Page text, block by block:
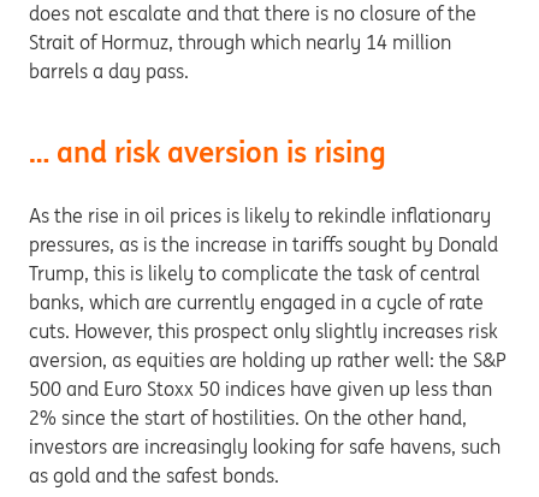
does not escalate and that there is no closure of the
Strait of Hormuz, through which nearly 14 million
barrels a day pass.
… and risk aversion is rising
As the rise in oil prices is likely to rekindle inflationary
pressures, as is the increase in tariffs sought by Donald
Trump, this is likely to complicate the task of central
banks, which are currently engaged in a cycle of rate
cuts. However, this prospect only slightly increases risk
aversion, as equities are holding up rather well: the S&P
500 and Euro Stoxx 50 indices have given up less than
2% since the start of hostilities. On the other hand,
investors are increasingly looking for safe havens, such
as gold and the safest bonds.